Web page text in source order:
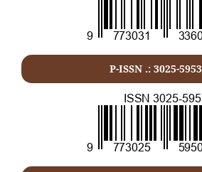
P-ISSN .: 3025-5953